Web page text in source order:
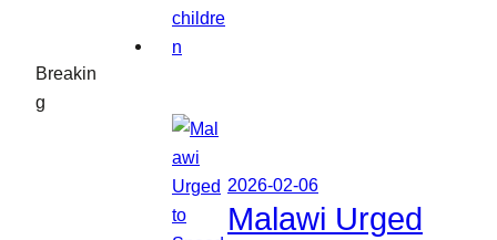
Breakin
g
2026-02-06
Malawi Urged